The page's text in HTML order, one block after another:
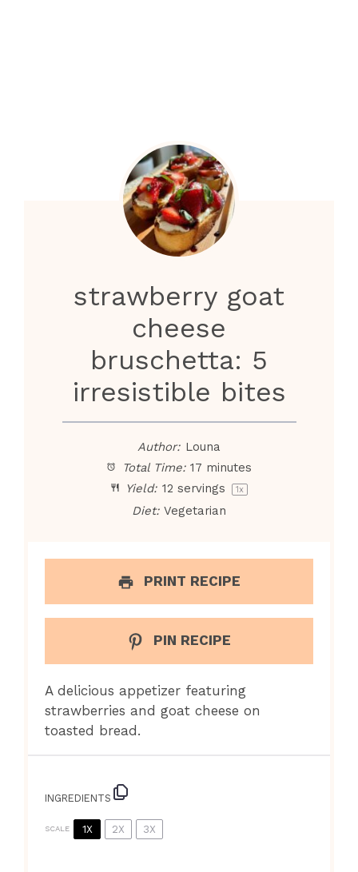
strawberry goat
cheese
bruschetta: 5
irresistible bites
Author: Louna
Total Time: 17 minutes
Yield: 12 servings 1x
Diet: Vegetarian
PRINT RECIPE
PIN RECIPE
A delicious appetizer featuring
strawberries and goat cheese on
toasted bread.
INGREDIENTS
SCALE 1X 2X 3X